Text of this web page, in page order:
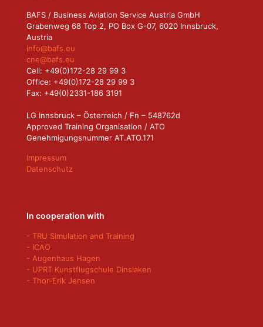
BAFS / Business Aviation Service Austria GmbH
Grabenweg 68 Top 2, PO Box G-07, 6020 Innsbruck,
Austria
info@bafs.eu
cne@bafs.eu
Cell: +49(0)172-28 29 99 3
Office: +49(0)172-28 29 99 3
Fax: +49(0)2331-186 3191
LG Innsbruck – Österreich / Fn – 548762d
Approved Training Organisation / ATO
Genehmigungsnummer AT.ATO.171
Impressum
Datenschutz
In cooperation with
- TRU Simulation and Training
- ICAO
- Augenhaus Hagen
- UPRT Kunstflugschule Dinslaken
- Thor-Erik Jensen